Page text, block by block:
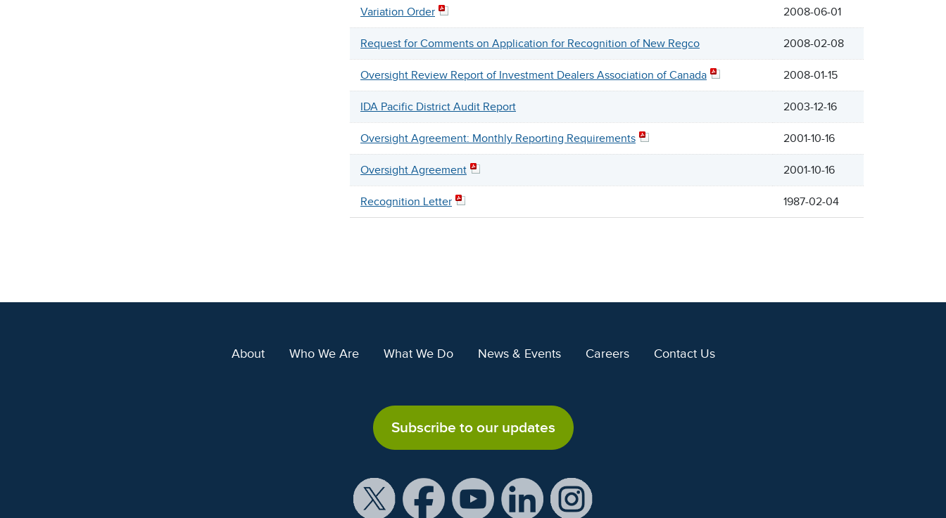
Variation Order 2008-06-01
Request for Comments on Application for Recognition of New Regco 2008-02-08
Oversight Review Report of Investment Dealers Association of Canada 2008-01-15
IDA Pacific District Audit Report 2003-12-16
Oversight Agreement: Monthly Reporting Requirements 2001-10-16
Oversight Agreement 2001-10-16
Recognition Letter 1987-02-04
About Who We Are What We Do News & Events Careers Contact Us
Subscribe to our updates